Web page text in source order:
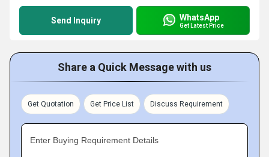
Send Inquiry WhatsApp
Get Latest Price
Share a Quick Message with us
Get Quotation Get Price List Discuss Requirement
Enter Buying Requirement Details